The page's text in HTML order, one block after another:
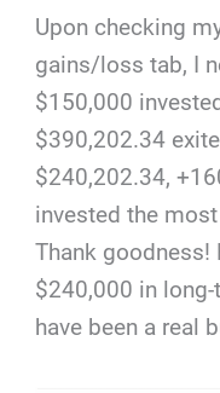
Upon checking
gains/loss tab, I
$150,000
$390,202.34
$240,202.34,
invested the
Thank goodness!
$240,000 in
have been a real